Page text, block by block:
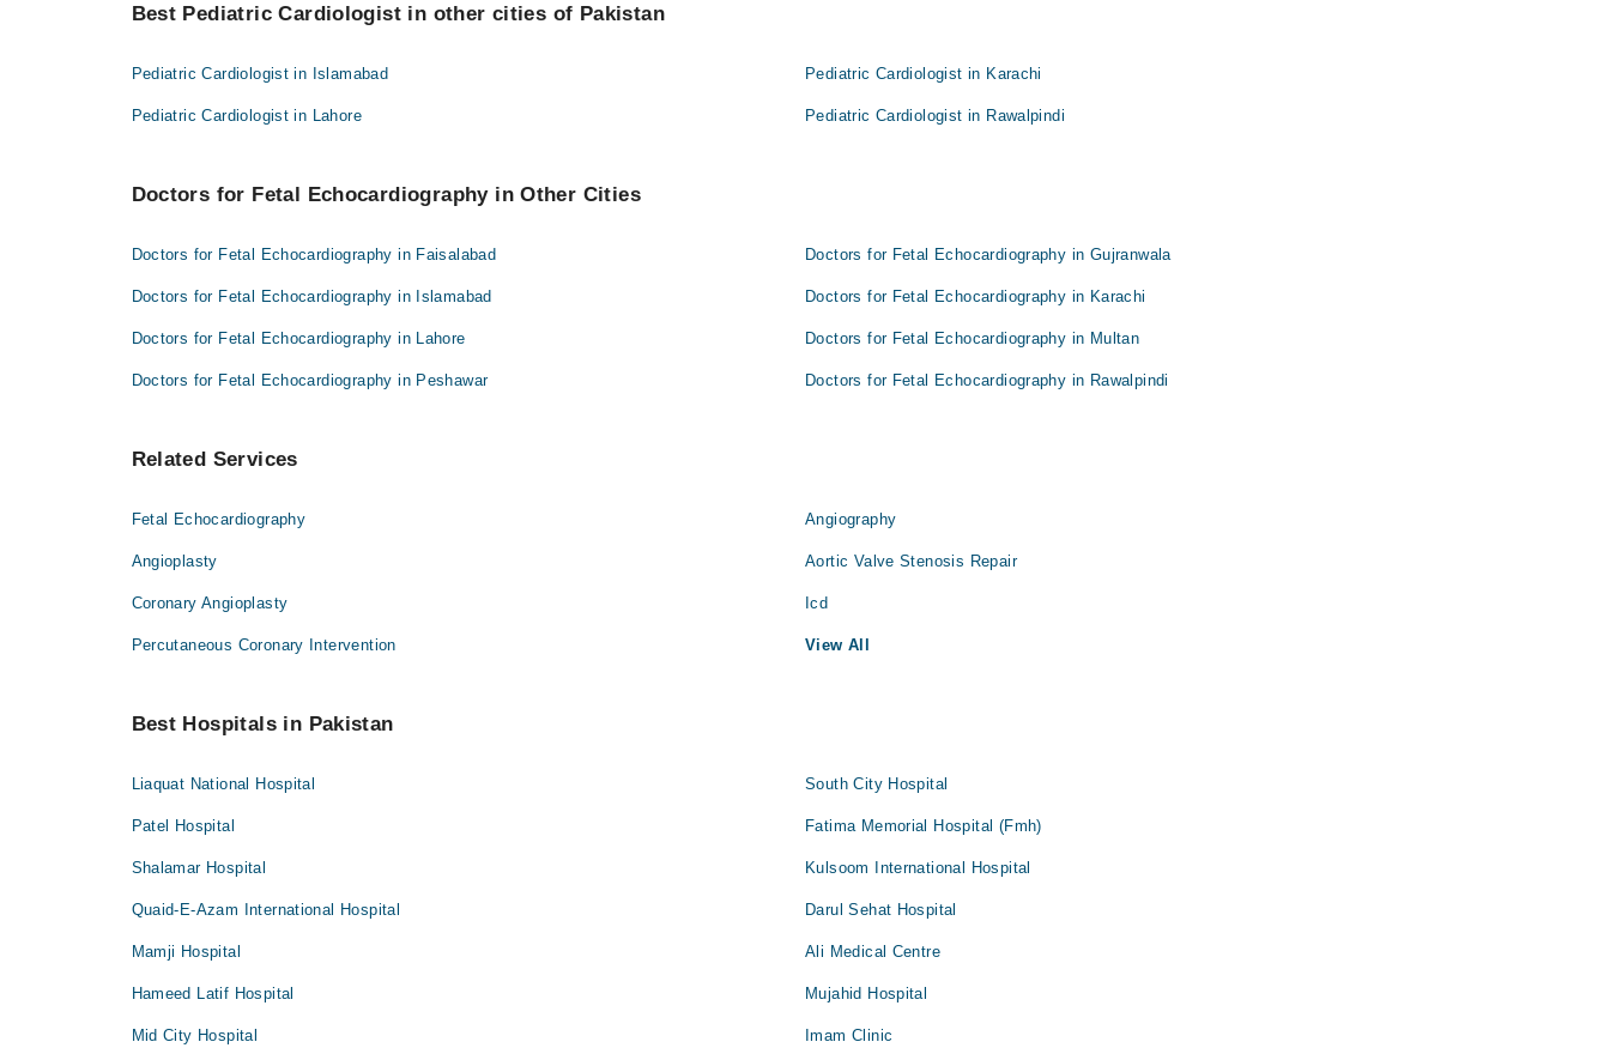
Asst. Prof. Dr. Imtiaz Ahmad
Best Pediatric Cardiologist in other cities of Pakistan
Pediatric Cardiologist in Islamabad Pediatric Cardiologist in Karachi
Pediatric Cardiologist in Lahore Pediatric Cardiologist in Rawalpindi
Doctors for Fetal Echocardiography in Other Cities
Doctors for Fetal Echocardiography in Faisalabad Doctors for Fetal Echocardiography in Gujranwala
Doctors for Fetal Echocardiography in Islamabad Doctors for Fetal Echocardiography in Karachi
Doctors for Fetal Echocardiography in Lahore Doctors for Fetal Echocardiography in Multan
Doctors for Fetal Echocardiography in Peshawar Doctors for Fetal Echocardiography in Rawalpindi
Related Services
Fetal Echocardiography Angiography
Angioplasty Aortic Valve Stenosis Repair
Coronary Angioplasty Icd
Percutaneous Coronary Intervention View All
Best Hospitals in Pakistan
Liaquat National Hospital South City Hospital
Patel Hospital Fatima Memorial Hospital (Fmh)
Shalamar Hospital Kulsoom International Hospital
Quaid-E-Azam International Hospital Darul Sehat Hospital
Mamji Hospital Ali Medical Centre
Hameed Latif Hospital Mujahid Hospital
Mid City Hospital Imam Clinic